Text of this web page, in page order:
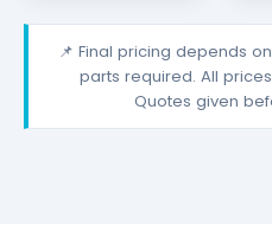
📌 Final pricing depends
parts required. All
Quotes given